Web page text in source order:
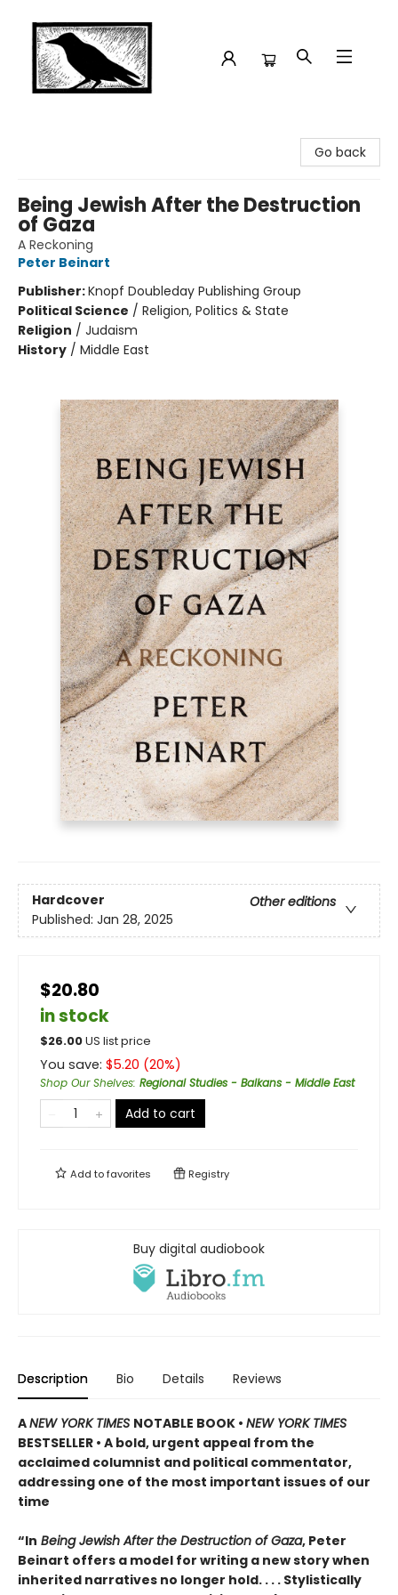
Go back
Being Jewish After the Destruction
of Gaza
A Reckoning
Peter Beinart
Publisher:Knopf Doubleday Publishing Group
Political Science / Religion, Politics & State
Religion / Judaism
History / Middle East
Hardcover
Other editions
Published: Jan 28, 2025
$20.80
in stock
$26.00US list price
You save: $5.20 (20%)
Shop Our Shelves: Regional Studies - Balkans - Middle East
Add to cart
Add tofavorites Registry
Buy digital audiobook
Description Bio Details Reviews
ANEW YORK TIMES NOTABLE BOOK • NEW YORK TIMES
BESTSELLER • A bold, urgent appeal from the
acclaimed columnist and political commentator,
addressing one of the most important issues of our
time
“In Being Jewish After the Destruction of Gaza, Peter
Beinart offers a model for writing a new story when
inherited narratives no longer hold. . . . Stylistically